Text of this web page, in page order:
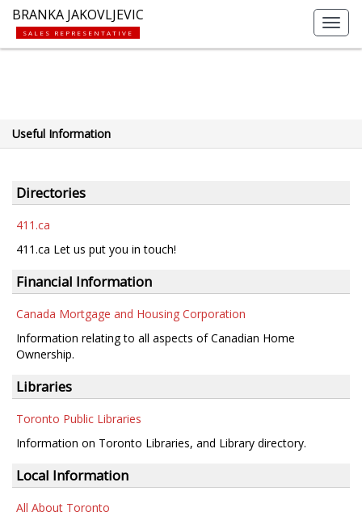
BRANKA JAKOVLJEVIC
SALES REPRESENTATIVE
Useful Information
Directories
411.ca
411.ca Let us put you in touch!
Financial Information
Canada Mortgage and Housing Corporation
Information relating to all aspects of Canadian Home
Ownership.
Libraries
Toronto Public Libraries
Information on Toronto Libraries, and Library directory.
Local Information
All About Toronto